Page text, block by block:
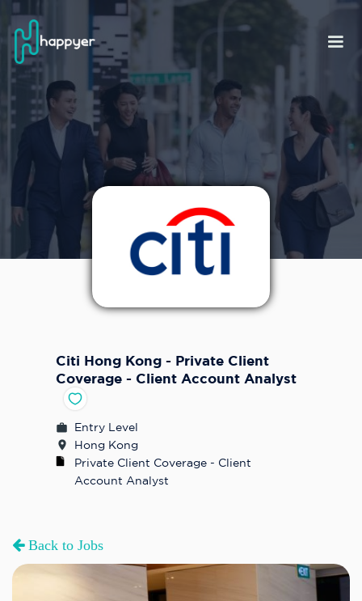
Citi Hong Kong - Private Client
Coverage - Client Account Analyst
Entry Level
Hong Kong
Private Client Coverage - Client
Account Analyst
Back to Jobs